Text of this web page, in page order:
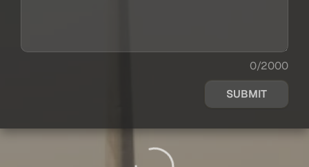
0/2000
SUBMIT